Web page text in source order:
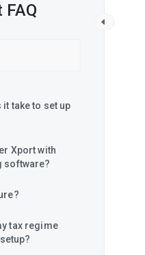
take to set up
Xport with
software?
tax regime